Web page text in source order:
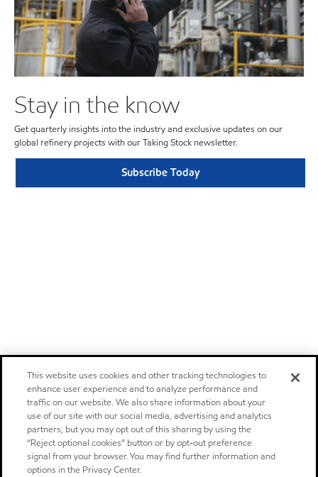
Stay in the know
Get quarterly insights into the industry and exclusive updates on our
global refinery projects with our Taking Stock newsletter.
Subscribe Today
This website uses cookies and other tracking technologies to
enhance user experience and to analyze performance and
traffic on our website. We also share information about your
use of our site with our social media, advertising and analytics
partners, but you may opt out of this sharing by using the
“Reject optional cookies” button or by opt-out preference
signal from your browser. You may find further information and
options in the Privacy Center.